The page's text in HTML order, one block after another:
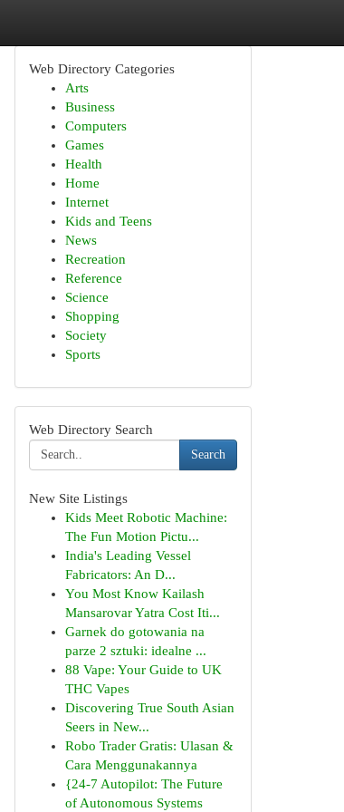
Web Directory Categories
Arts
Business
Computers
Games
Health
Home
Internet
Kids and Teens
News
Recreation
Reference
Science
Shopping
Society
Sports
Web Directory Search
Search
New Site Listings
Kids Meet Robotic Machine:
The Fun Motion Pictu...
India's Leading Vessel
Fabricators: An D...
You Most Know Kailash
Mansarovar Yatra Cost Iti...
Garnek do gotowania na
parze 2 sztuki: idealne ...
88 Vape: Your Guide to UK
THC Vapes
Discovering True South Asian
Seers in New...
Robo Trader Gratis: Ulasan &
Cara Menggunakannya
{24-7 Autopilot: The Future
of Autonomous Systems